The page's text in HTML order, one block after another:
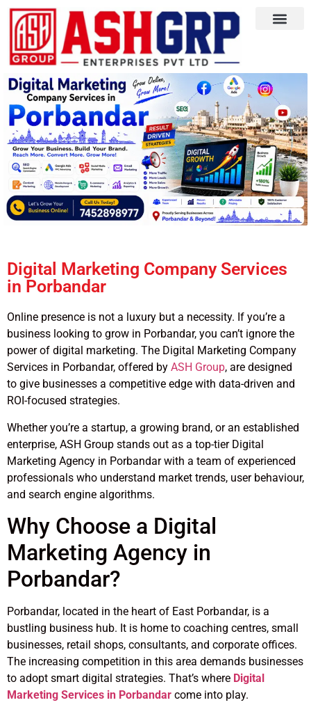
Digital Marketing Company Services
in Porbandar
Online presence is not a luxury but a necessity. If you’re a
business looking to grow in Porbandar, you can’t ignore the
power of digital marketing. The Digital Marketing Company
Services in Porbandar, offered by ASH Group, are designed
to give businesses a competitive edge with data-driven and
ROI-focused strategies.
Whether you’re a startup, a growing brand, or an established
enterprise, ASH Group stands out as a top-tier Digital
Marketing Agency in Porbandar with a team of experienced
professionals who understand market trends, user behaviour,
and search engine algorithms.
Why Choose a Digital
Marketing Agency in
Porbandar?
Porbandar, located in the heart of East Porbandar, is a
bustling business hub. It is home to coaching centres, small
businesses, retail shops, consultants, and corporate offices.
The increasing competition in this area demands businesses
to adopt smart digital strategies. That’s where Digital
Marketing Services in Porbandar come into play.